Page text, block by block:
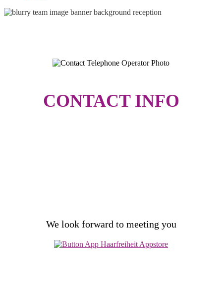
CONTACTINFO
We look forward to meeting you